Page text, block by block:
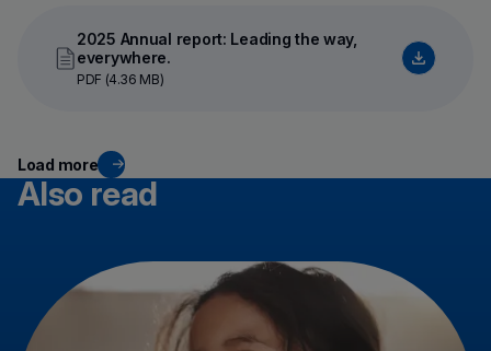
2025 Annual report: Leading the way,
everywhere.
PDF (4.36 MB)
Load more
Also read